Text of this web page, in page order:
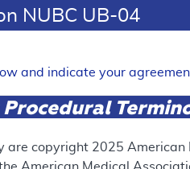
Routine
NUBC UB-04
and indicate your
are copyright 2025 American